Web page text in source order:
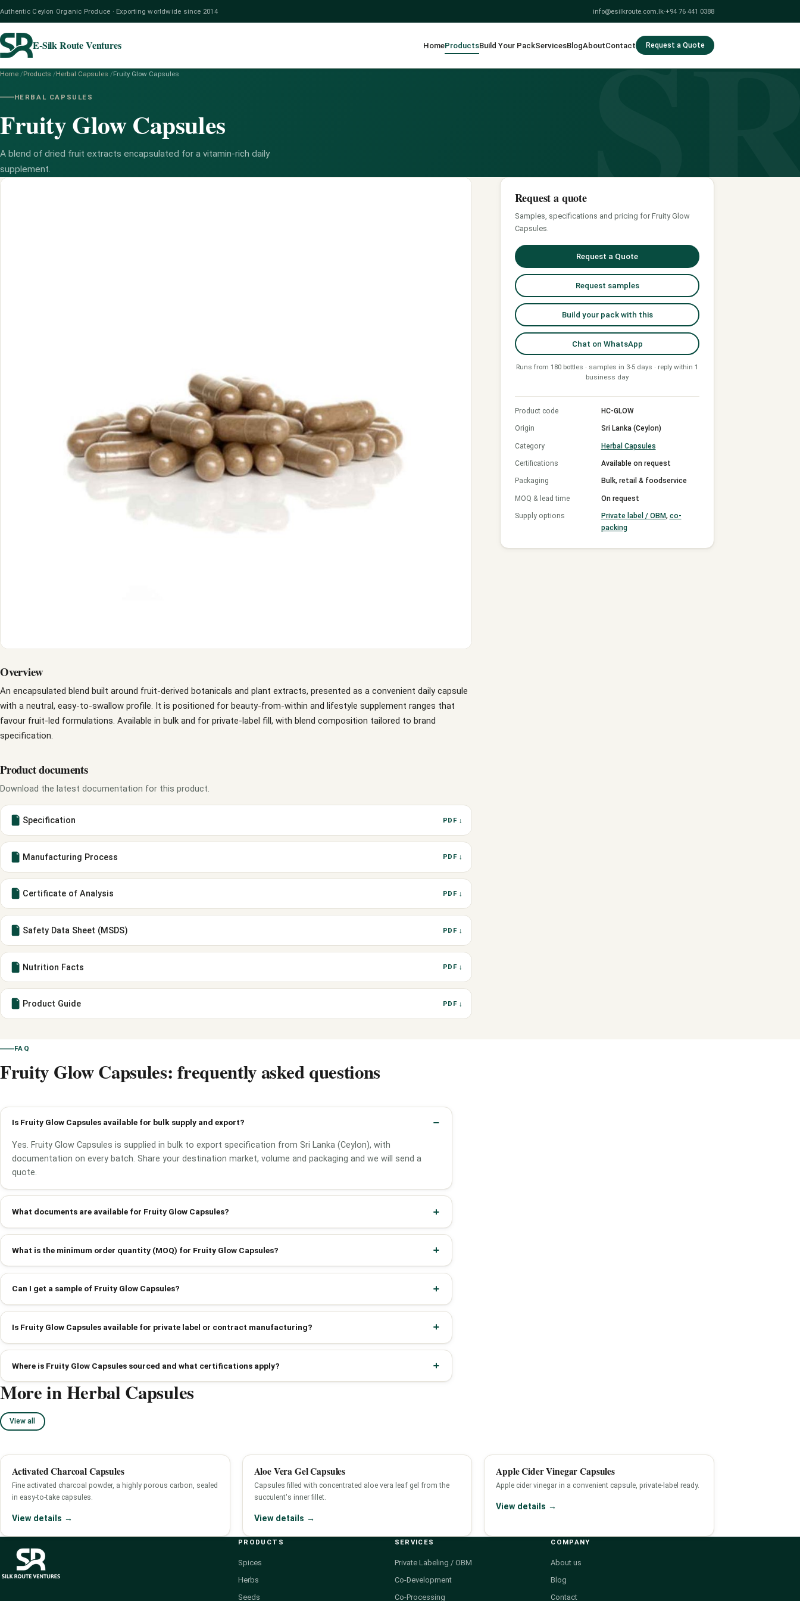
Authentic Ceylon Organic Produce · Exporting worldwide since 2014 info@esilkroute.com.lk·+94 76 441 0388
E-Silk Route Ventures HomeProductsBuild Your PackServicesBlogAboutContact Request a Quote
Home /Products /Herbal Capsules /Fruity Glow Capsules
HERBAL CAPSULES
Fruity Glow Capsules
A blend of dried fruit extracts encapsulated for a vitamin-rich daily
supplement.
Overview
An encapsulated blend built around fruit-derived botanicals and plant extracts, presented as a convenient daily capsule
with a neutral, easy-to-swallow profile. It is positioned for beauty-from-within and lifestyle supplement ranges that
favour fruit-led formulations. Available in bulk and for private-label fill, with blend composition tailored to brand
specification.
Product documents
Download the latest documentation for this product.
Specification PDF ↓
Manufacturing Process PDF ↓
Certificate of Analysis PDF ↓
Safety Data Sheet (MSDS) PDF ↓
Nutrition Facts PDF ↓
Product Guide PDF ↓
Request a quote
Samples, specifications and pricing for Fruity Glow
Capsules.
Request a Quote
Request samples
Build your pack with this
Chat on WhatsApp
Runs from 180 bottles · samples in 3-5 days · reply within 1
business day
Product code HC-GLOW
Origin Sri Lanka (Ceylon)
Category Herbal Capsules
Certifications Available on request
Packaging Bulk, retail & foodservice
MOQ & lead time On request
Supply options Private label / OBM, co-
packing
FAQ
Fruity Glow Capsules: frequently asked questions
Is Fruity Glow Capsules available for bulk supply and export?
Yes. Fruity Glow Capsules is supplied in bulk to export specification from Sri Lanka (Ceylon), with
documentation on every batch. Share your destination market, volume and packaging and we will send a
quote.
What documents are available for Fruity Glow Capsules?
What is the minimum order quantity (MOQ) for Fruity Glow Capsules?
Can I get a sample of Fruity Glow Capsules?
Is Fruity Glow Capsules available for private label or contract manufacturing?
Where is Fruity Glow Capsules sourced and what certifications apply?
More in Herbal Capsules
View all
Activated Charcoal Capsules
Fine activated charcoal powder, a highly porous carbon, sealed
in easy-to-take capsules.
View details →
Aloe Vera Gel Capsules
Capsules filled with concentrated aloe vera leaf gel from the
succulent's inner fillet.
View details →
Apple Cider Vinegar Capsules
Apple cider vinegar in a convenient capsule, private-label ready.
View details →
PRODUCTS
Spices
Herbs
Seeds
SERVICES
Private Labeling / OBM
Co-Development
Co-Processing
COMPANY
About us
Blog
Contact